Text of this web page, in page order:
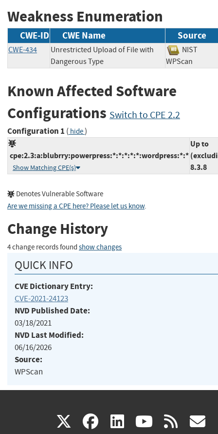
Weakness Enumeration
CWE-ID CWE Name Source
CWE-434
Unrestricted Upload of File with
Dangerous Type
NIST
WPScan
Known Affected Software
Configurations Switch to CPE 2.2
Configuration 1 ( hide)
cpe:2.3:a:blubrry:powerpress:*:*:*:*:*:wordpress:*:*
Show Matching CPE(s)
Up to
8.3.8
Denotes Vulnerable Software
Are we missing a CPE here? Please let us know.
Change History
4 change records found show changes
QUICK INFO
CVE Dictionary Entry:
CVE-2021-24123
NVD Published Date:
03/18/2021
NVD Last Modified:
06/16/2026
Source:
WPScan
X(link facebook
(link linkedin
(link (link rss